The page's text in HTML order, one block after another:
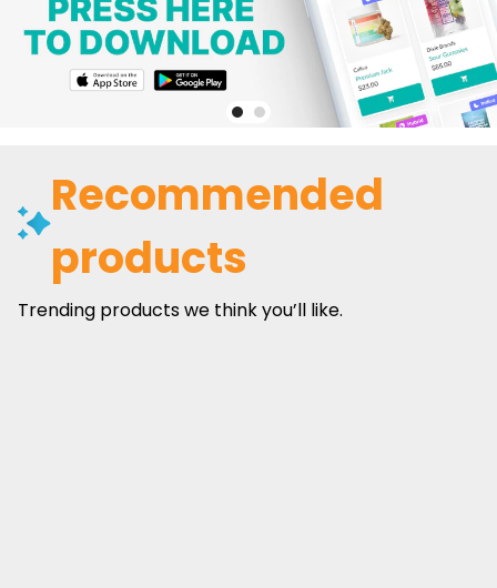
Recommended
products
Trending products we think you’ll like.